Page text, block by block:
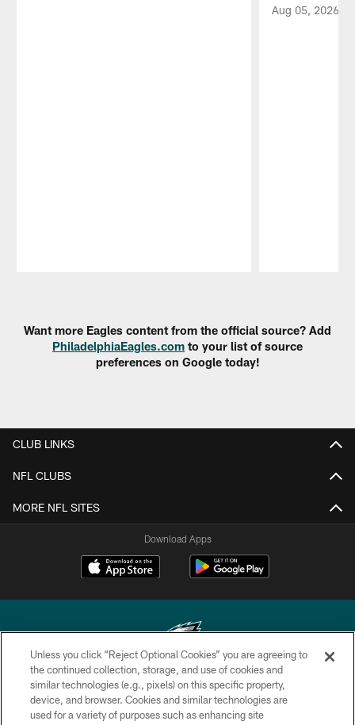
Aug 05, 2026
Want more Eagles content from the official source? Add
PhiladelphiaEagles.com to your list of source
preferences on Google today!
CLUB LINKS
NFL CLUBS
MORE NFL SITES
Download Apps
Copyright © 2026 Philadelphia Eagles. All rights reserved.
PRIVACY POLICY
Unless you click “Reject Optional Cookies” you are agreeing to
the continued collection, storage, and use of cookies and
similar technologies (e.g., pixels) on this specific property,
device, and browser. Cookies and similar technologies are
used for a variety of purposes such as enhancing site